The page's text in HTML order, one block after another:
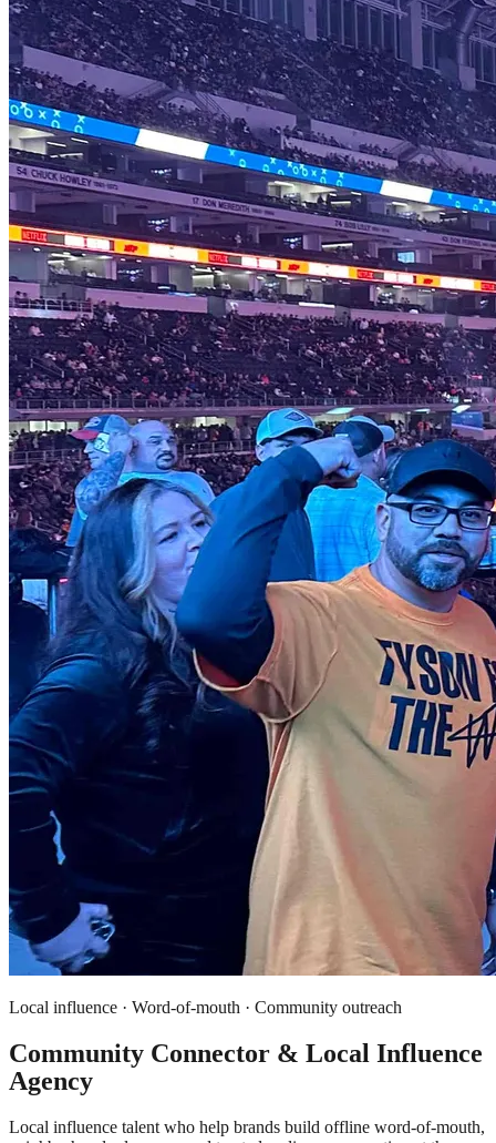
Local influence · Word-of-mouth · Community outreach
Community Connector & Local Influence
Agency
Local influence talent who help brands build offline word-of-mouth,